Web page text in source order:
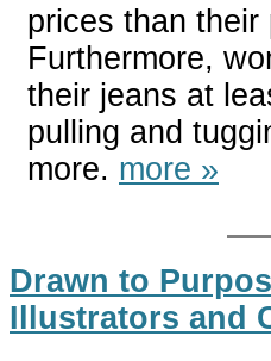
prices than
Furthermore,
their jeans at
pulling and
more. more »
Drawn to
Illustrators and